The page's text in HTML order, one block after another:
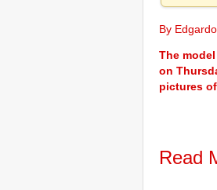
By
The
on
pictures
Read